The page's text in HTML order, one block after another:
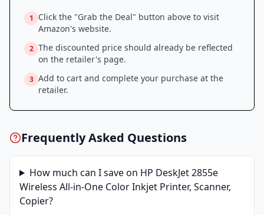
1
Click the "Grab the Deal" button above to visit
Amazon's website.
2 The discounted price should already be reflected
on the retailer's page.
3 Add to cart and complete your purchase at the
retailer.
Frequently Asked Questions
How much can I save on HP DeskJet 2855e
Wireless All-in-One Color Inkjet Printer, Scanner,
Copier?